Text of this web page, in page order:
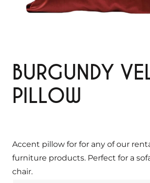
BURGUNDY
PILLOW
Accent pillow for for any of our
furniture products. Perfect for a
chair.